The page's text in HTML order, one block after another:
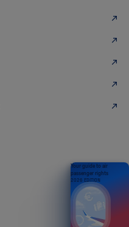
Your guide to air
passenger rights
2026 EDITION